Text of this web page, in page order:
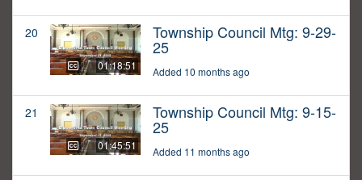
20
01:18:51
Township Council Mtg: 9-29-
25
Added 10 months ago
21
01:45:51
Township Council Mtg: 9-15-
25
Added 11 months ago